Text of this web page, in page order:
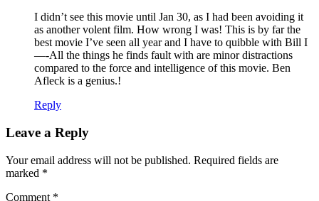
I didn’t see this movie until Jan 30, as I had been avoiding it
as another volent film. How wrong I was! This is by far the
best movie I’ve seen all year and I have to quibble with Bill I
—-All the things he finds fault with are minor distractions
compared to the force and intelligence of this movie. Ben
Afleck is a genius.!
Reply
Leave a Reply
Your email address will not be published. Required fields are
marked *
Comment *